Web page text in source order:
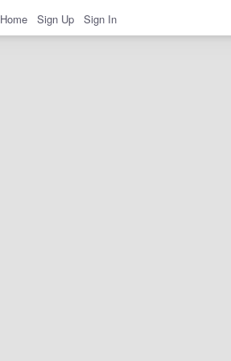
Home Sign Up Sign In